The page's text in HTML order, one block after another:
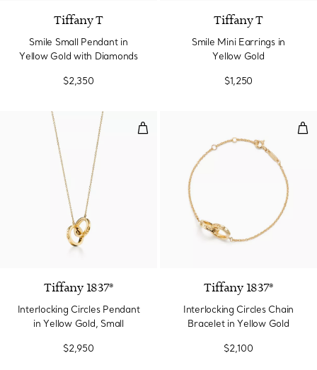
Tiffany T
Smile Small Pendant in
Yellow Gold with Diamonds
$2,350
Tiffany T
Smile Mini Earrings in
Yellow Gold
$1,250
Interlocking Circles Pendant in
Tiffany 1837®
Interlocking Circles Pendant
in Yellow Gold, Small
$2,950
Tiffany 1837®
Interlocking Circles Chain
Bracelet in Yellow Gold
$2,100